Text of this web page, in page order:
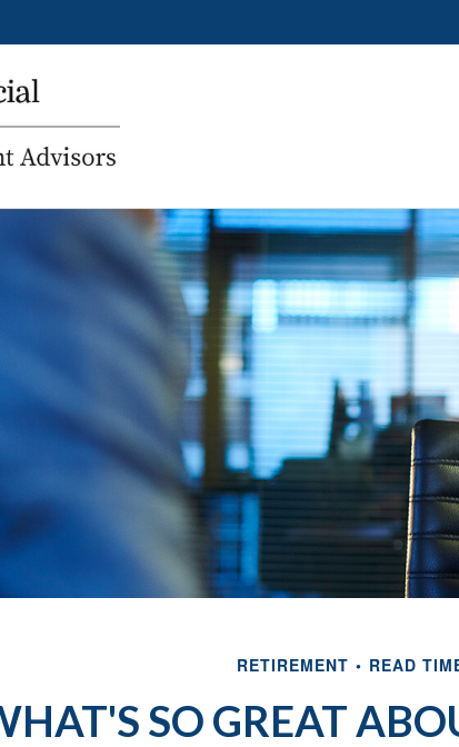
RETIREMENT READ
SO GREAT